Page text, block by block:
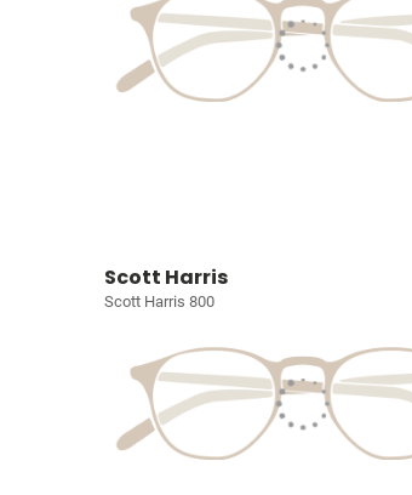
Scott Harris
Scott Harris 800